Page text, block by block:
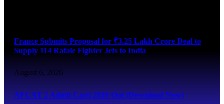
France Submits Proposal for ₹3.25 Lakh Crore Deal to
Supply 114 Rafale Fighter Jets to India
August 6, 2026
AFCAT 2 Admit Card 2026 Out (Download Now)